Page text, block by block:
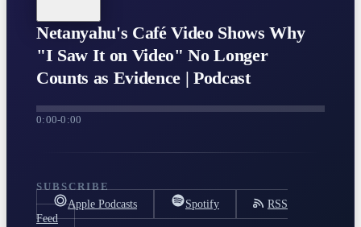
Netanyahu's Café Video Shows Why
"I Saw It on Video" No Longer
Counts as Evidence | Podcast
0:00-0:00
SUBSCRIBE
Apple Podcasts
Spotify
RSS
Feed